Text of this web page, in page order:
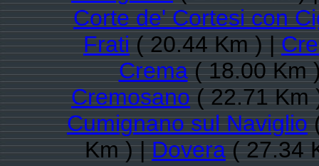
Corte de' Cortesi con
Frati( 20.44 Km ) |
Crema( 18.00 Km
Cremosano( 22.71 Km
Cumignano sul Naviglio
Km ) |Dovera( 27.34